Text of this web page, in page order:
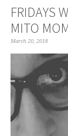
FRIDAYS
MITO
March 20, 2018